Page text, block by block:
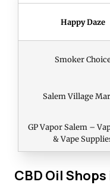
Happy Daze
Smoker
Salem Village
GP Vapor Salem –
& Vape
CBD Oil